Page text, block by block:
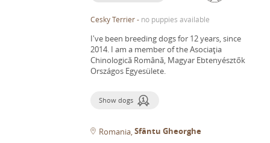
Cesky Terrier- no puppies available
I've been breeding dogs for 12 years, since
2014. I am a member of the Asociaţia
Chinologică Română, Magyar Ebtenyésztők
Országos Egyesülete.
Show dogs
Romania Sfântu Gheorghe